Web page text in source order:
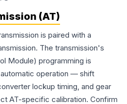
(AT)
is paired with a
The transmission's
Module) programming is
operation — shift
lockup timing, and gear
AT-specific calibration. Confirm